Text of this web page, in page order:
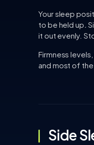
Your sleep
to be held up.
it out evenly.
Firmness
and most of
Side